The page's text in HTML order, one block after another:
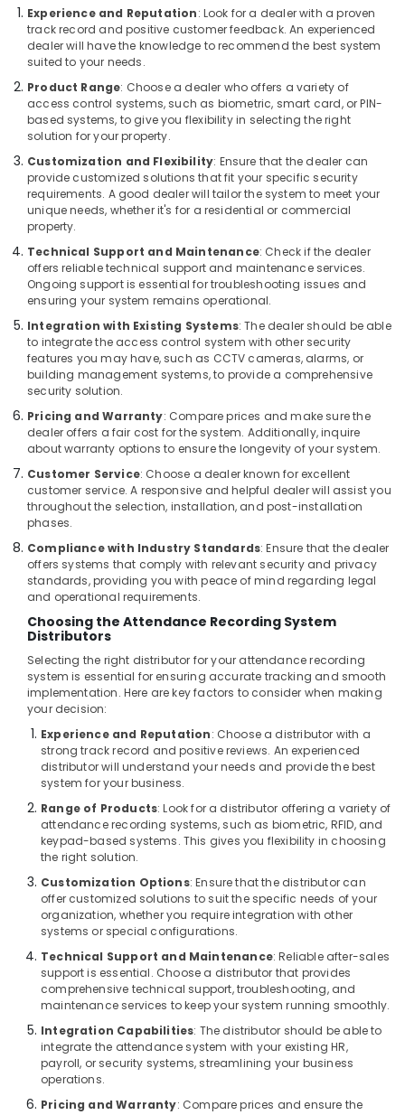
Home
Automation
Services
Dubai
Support
Services
Business
Bay
Structured
Cabling
Solutions
Dubai
Managed
Solutions
Business
Bay
PABX
Systems
Business
Bay
Automatic
Gate
Solutions
Business
Bay
Smart
Home
Solutions
Business
Networking
Services
Dubai
Systems
Business
Sound
Systems
Dubai
Smart
Home
Office
Experience and Reputation: Look for a dealer with a proven
track record and positive customer feedback. An experienced
dealer will have the knowledge to recommend the best system
suited to your needs.
Product Range: Choose a dealer who offers a variety of
access control systems, such as biometric, smart card, or PIN-
based systems, to give you flexibility in selecting the right
solution for your property.
Customization and Flexibility: Ensure that the dealer can
provide customized solutions that fit your specific security
requirements. A good dealer will tailor the system to meet your
unique needs, whether it's for a residential or commercial
property.
Technical Support and Maintenance: Check if the dealer
offers reliable technical support and maintenance services.
Ongoing support is essential for troubleshooting issues and
ensuring your system remains operational.
Integration with Existing Systems: The dealer should be able
to integrate the access control system with other security
features you may have, such as CCTV cameras, alarms, or
building management systems, to provide a comprehensive
security solution.
Pricing and Warranty: Compare prices and make sure the
dealer offers a fair cost for the system. Additionally, inquire
about warranty options to ensure the longevity of your system.
Customer Service: Choose a dealer known for excellent
customer service. A responsive and helpful dealer will assist you
throughout the selection, installation, and post-installation
phases.
Compliance with Industry Standards: Ensure that the dealer
offers systems that comply with relevant security and privacy
standards, providing you with peace of mind regarding legal
and operational requirements.
Choosing the Attendance Recording System
Distributors
Selecting the right distributor for your attendance recording
system is essential for ensuring accurate tracking and smooth
implementation. Here are key factors to consider when making
your decision:
Experience and Reputation: Choose a distributor with a
strong track record and positive reviews. An experienced
distributor will understand your needs and provide the best
system for your business.
Range of Products: Look for a distributor offering a variety of
attendance recording systems, such as biometric, RFID, and
keypad-based systems. This gives you flexibility in choosing
the right solution.
Customization Options: Ensure that the distributor can
offer customized solutions to suit the specific needs of your
organization, whether you require integration with other
systems or special configurations.
Technical Support and Maintenance: Reliable after-sales
support is essential. Choose a distributor that provides
comprehensive technical support, troubleshooting, and
maintenance services to keep your system running smoothly.
Integration Capabilities: The distributor should be able to
integrate the attendance system with your existing HR,
payroll, or security systems, streamlining your business
operations.
Pricing and Warranty: Compare prices and ensure the